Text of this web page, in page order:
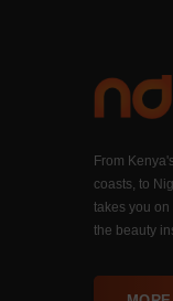
From
coasts, to
takes you
the beauty